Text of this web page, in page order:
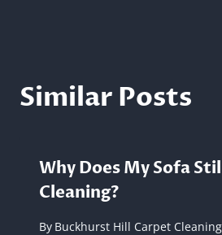
Similar Posts
Why Does My Sofa
Cleaning?
By Buckhurst Hill Carpet Cleaning